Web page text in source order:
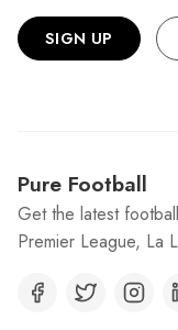
SIGN UP
Pure Football
Get the latest
Premier League, La